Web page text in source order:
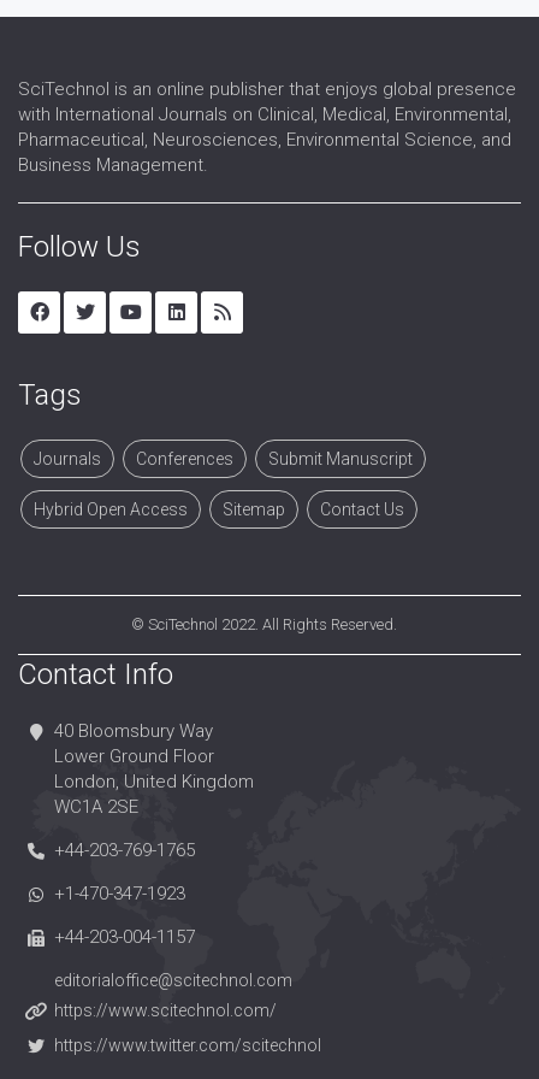
SciTechnol is an online publisher that enjoys global presence
with International Journals on Clinical, Medical, Environmental,
Pharmaceutical, Neurosciences, Environmental Science, and
Business Management.
Follow Us
Tags
Journals Conferences Submit Manuscript
Hybrid Open Access Sitemap Contact Us
© SciTechnol 2022. All Rights Reserved.
Contact Info
40 Bloomsbury Way
Lower Ground Floor
London, United Kingdom
WC1A 2SE
+44-203-769-1765
+1-470-347-1923
+44-203-004-1157
editorialoffice@scitechnol.com
https://www.scitechnol.com/
https://www.twitter.com/scitechnol